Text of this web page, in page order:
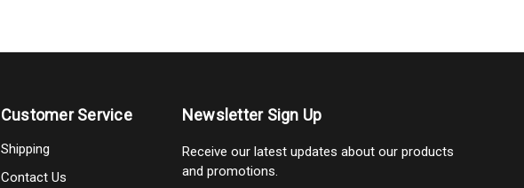
Customer Service
Shipping
Contact Us
Newsletter Sign Up
Receive our latest updates about our products
and promotions.